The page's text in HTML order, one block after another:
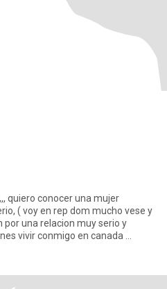
quiero conocer una mujer
una relacion muy serio y
vivir conmigo en canada ...